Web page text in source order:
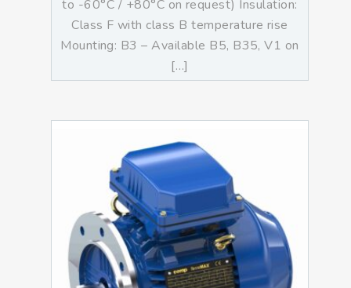
to -60°C / +80°C on request) Insulation:
Class F with class B temperature rise
Mounting: B3 – Available B5, B35, V1 on
[…]